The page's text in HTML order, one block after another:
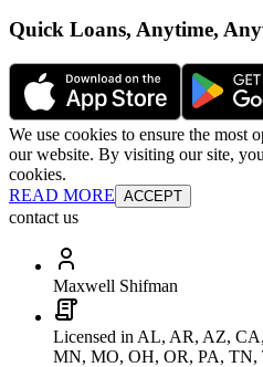
Quick Loans, Anytime,
We use cookies to ensure the most
our website. By visiting our site,
cookies.
READ MORE ACCEPT
contact us
Maxwell Shifman
Licensed in AL, AR, AZ,
MN, MO, OH, OR, PA, TN,